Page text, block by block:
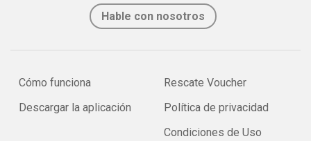
Hable con nosotros
Cómo funciona
Descargar la aplicación
Rescate Voucher
Política de privacidad
Condiciones de Uso